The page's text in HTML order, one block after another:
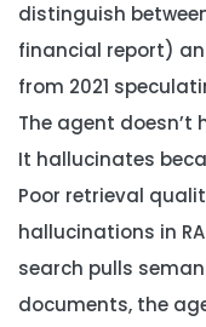
distinguish
financial report)
from 2021
The agent doesn’t
It hallucinates
Poor retrieval
hallucinations in
search pulls
documents, the